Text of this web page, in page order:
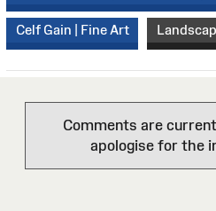
Celf Gain | Fine Art
Comments are
apologise for the